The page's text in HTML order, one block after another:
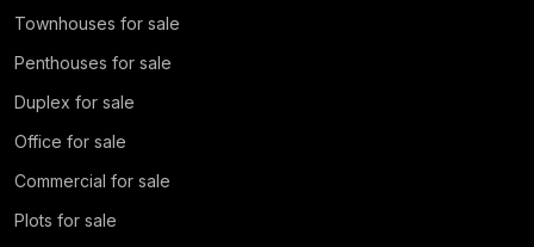
Townhouses for sale
Penthouses for sale
Duplex for sale
Office for sale
Commercial for sale
Plots for sale